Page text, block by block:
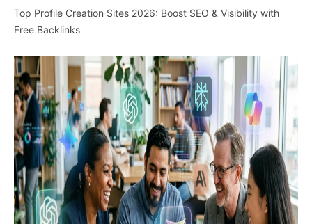
Top Profile Creation Sites 2026: Boost SEO & Visibility with
Free Backlinks